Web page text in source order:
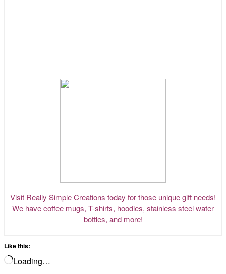
Visit Really Simple Creations today for those unique gift needs!
We have coffee mugs, T-shirts, hoodies, stainless steel water
bottles, and more!
Like this:
Loading…